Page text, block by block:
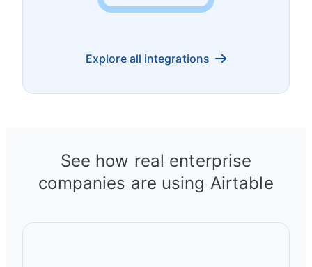
Explore all integrations
See how real enterprise
companies are using Airtable